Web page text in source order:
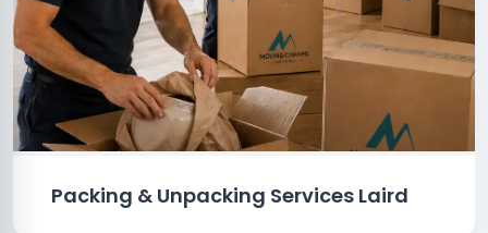
Packing & Unpacking Services Laird